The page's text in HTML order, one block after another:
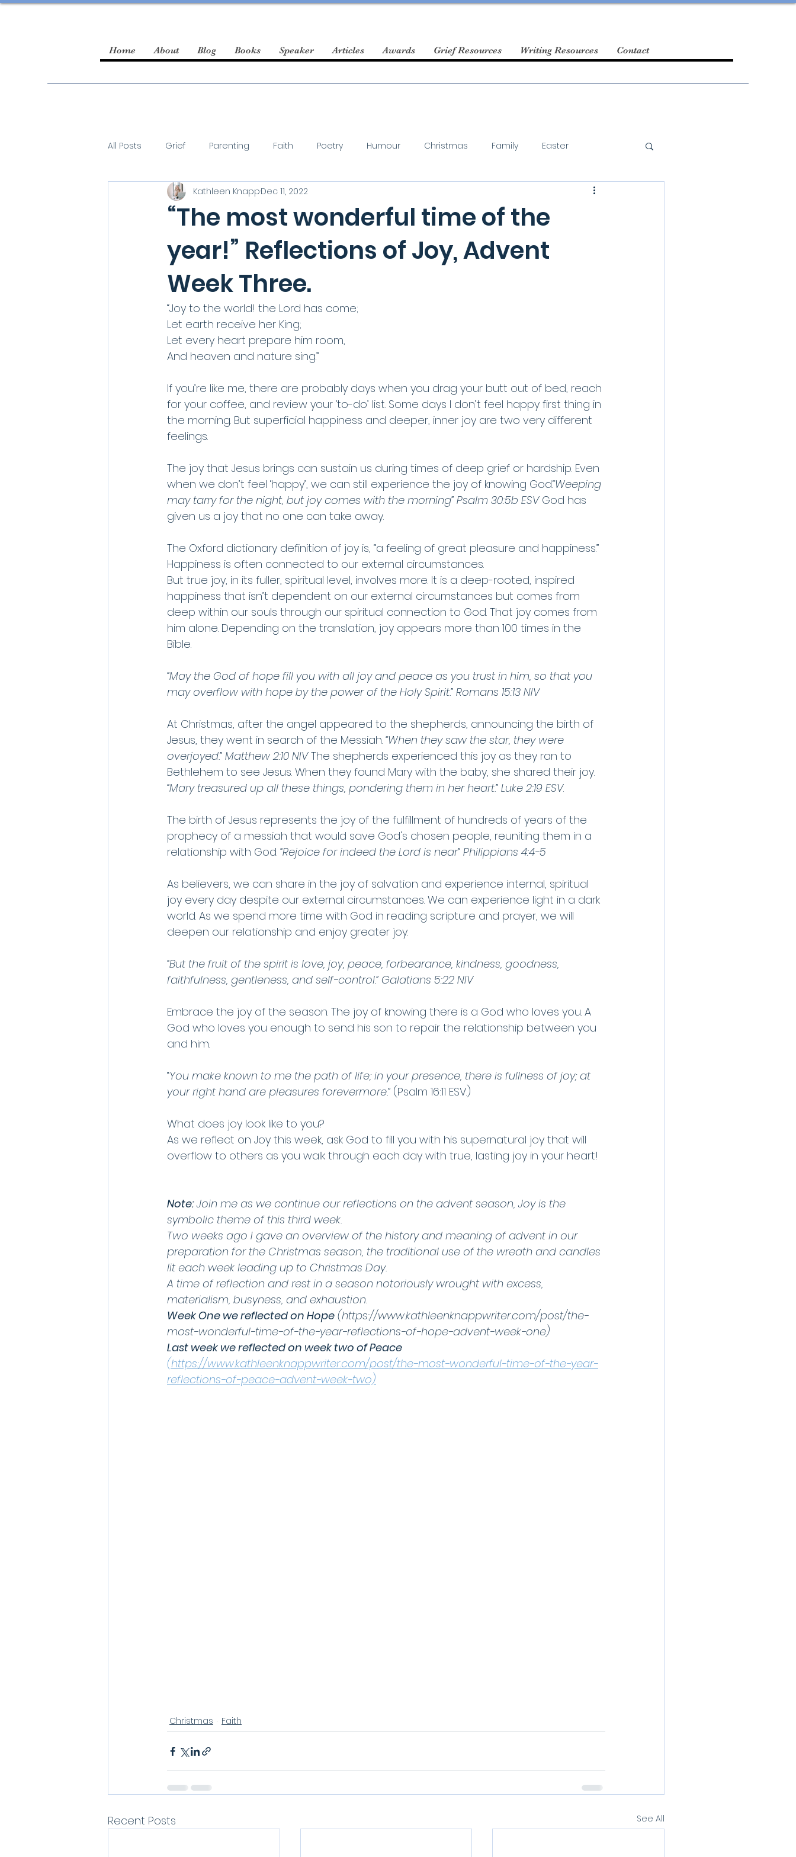
Home About Blog Books Speaker Articles Awards Grief Resources Writing Resources Contact
All Posts Grief Parenting Faith Poetry Humour Christmas Family Easter
guest blogger
“The most wonderful time of the
year!” Reflections of Joy, Advent
Week Three.
Kathleen KnappDec 11, 2022
“Joy to the world! the Lord has come;
Let earth receive her King;
Let every heart prepare him room,
And heaven and nature sing.”
If you’re like me, there are probably days when you drag your butt out of bed, reach
for your coffee, and review your ‘to-do’ list. Some days I don’t feel happy first thing in
the morning. But superficial happiness and deeper, inner joy are two very different
feelings.
The joy that Jesus brings can sustain us during times of deep grief or hardship. Even
when we don’t feel ‘happy’, we can still experience the joy of knowing God.“Weeping
may tarry for the night, but joy comes with the morning” Psalm 30:5b ESV God has
given us a joy that no one can take away.
The Oxford dictionary definition of joy is, “a feeling of great pleasure and happiness.”
Happiness is often connected to our external circumstances.
But true joy, in its fuller, spiritual level, involves more. It is a deep-rooted, inspired
happiness that isn’t dependent on our external circumstances but comes from
deep within our souls through our spiritual connection to God. That joy comes from
him alone. Depending on the translation, joy appears more than 100 times in the
Bible.
“May the God of hope fill you with all joy and peace as you trust in him, so that you
may overflow with hope by the power of the Holy Spirit.” Romans 15:13 NIV
At Christmas, after the angel appeared to the shepherds, announcing the birth of
Jesus, they went in search of the Messiah. “When they saw the star, they were
overjoyed.” Matthew 2:10 NIV The shepherds experienced this joy as they ran to
Bethlehem to see Jesus. When they found Mary with the baby, she shared their joy.
“Mary treasured up all these things, pondering them in her heart.” Luke 2:19 ESV.
The birth of Jesus represents the joy of the fulfillment of hundreds of years of the
prophecy of a messiah that would save God's chosen people, reuniting them in a
relationship with God. “Rejoice for indeed the Lord is near” Philippians 4:4-5
As believers, we can share in the joy of salvation and experience internal, spiritual
joy every day despite our external circumstances. We can experience light in a dark
world. As we spend more time with God in reading scripture and prayer, we will
deepen our relationship and enjoy greater joy.
“But the fruit of the spirit is love, joy, peace, forbearance, kindness, goodness,
faithfulness, gentleness, and self-control.” Galatians 5:22 NIV
Embrace the joy of the season. The joy of knowing there is a God who loves you. A
God who loves you enough to send his son to repair the relationship between you
and him.
“You make known to me the path of life; in your presence, there is fullness of joy; at
your right hand are pleasures forevermore.” (Psalm 16:11 ESV.)
What does joy look like to you?
As we reflect on Joy this week, ask God to fill you with his supernatural joy that will
overflow to others as you walk through each day with true, lasting joy in your heart!
Note: Join me as we continue our reflections on the advent season, Joy is the
symbolic theme of this third week.
Two weeks ago I gave an overview of the history and meaning of advent in our
preparation for the Christmas season, the traditional use of the wreath and candles
lit each week leading up to Christmas Day.
A time of reflection and rest in a season notoriously wrought with excess,
materialism, busyness, and exhaustion.
Week One we reflected on Hope (https://www.kathleenknappwriter.com/post/the-
most-wonderful-time-of-the-year-reflections-of-hope-advent-week-one)
Last week we reflected on week two of Peace
(https://www.kathleenknappwriter.com/post/the-most-wonderful-time-of-the-year-
reflections-of-peace-advent-week-two)
Christmas Faith
Recent Posts See All